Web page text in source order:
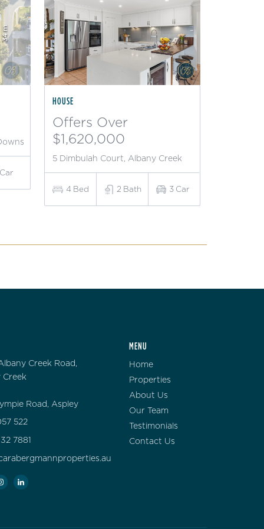
Car
HOUSE
Offers Over
$1,620,000
5 Dimbulah Court, Albany Creek
4 Bed 2 Bath 3 Car
Creek Road,
Creek
Road, Aspley
522
7881
MENU
Home
Properties
About Us
Our Team
Testimonials
Contact Us